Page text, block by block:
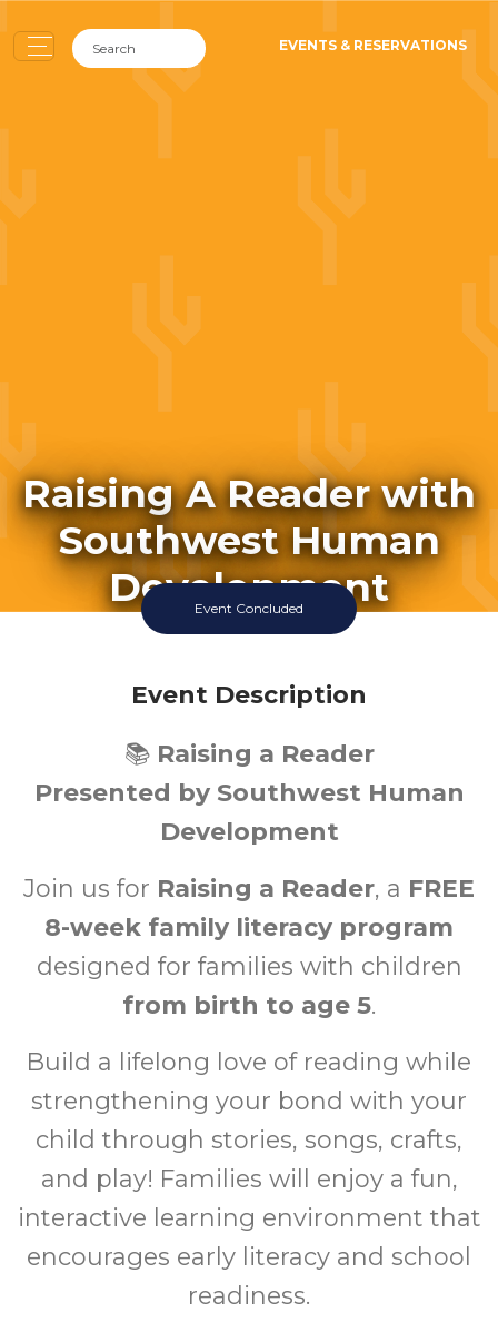
EVENTS & RESERVATIONS
Raising A Reader with
Southwest Human
Development
Wednesday July 22 2026 9:30AM
Event Concluded
Event Description
📚 Raising a Reader
Presented by Southwest Human
Development
Join us for Raising a Reader, a FREE
8-week family literacy program
designed for families with children
from birth to age 5.
Build a lifelong love of reading while
strengthening your bond with your
child through stories, songs, crafts,
and play! Families will enjoy a fun,
interactive learning environment that
encourages early literacy and school
readiness.